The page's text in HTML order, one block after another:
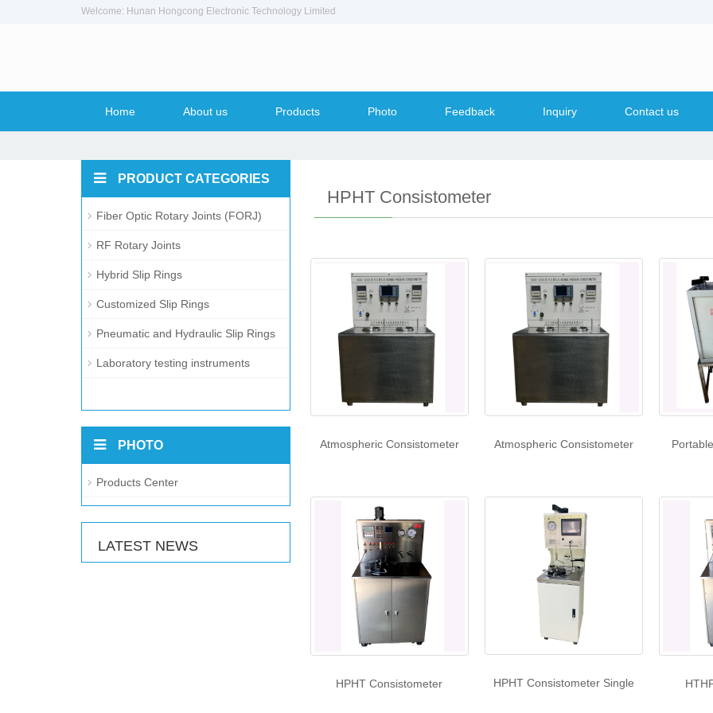
Welcome: Hunan Hongcong Electronic Technology Limited
Home About us Products Photo Feedback Inquiry Contact us
HPHT Consistometer
Atmospheric Consistometer Atmospheric Consistometer
HPHT Consistometer HPHT Consistometer Single
PRODUCT CATEGORIES
Fiber Optic Rotary Joints (FORJ)
RF Rotary Joints
Hybrid Slip Rings
Customized Slip Rings
Pneumatic and Hydraulic Slip Rings
Laboratory testing instruments
PHOTO
Products Center
LATEST NEWS